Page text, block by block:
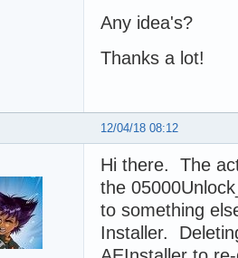
Any idea's?
Thanks a lot!
12/04/18 08:12
Hi there. The
the
to something
Installer.